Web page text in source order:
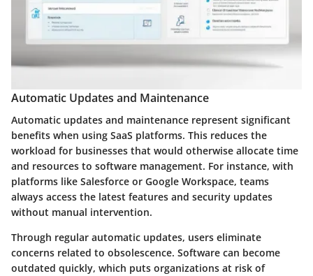
Automatic Updates and Maintenance
Automatic updates and maintenance represent significant
benefits when using SaaS platforms. This reduces the
workload for businesses that would otherwise allocate time
and resources to software management. For instance, with
platforms like Salesforce or Google Workspace, teams
always access the latest features and security updates
without manual intervention.
Through regular automatic updates, users eliminate
concerns related to obsolescence. Software can become
outdated quickly, which puts organizations at risk of